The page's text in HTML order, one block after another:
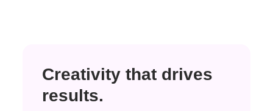
Creativity that drives
results.